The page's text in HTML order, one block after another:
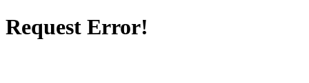
Request Error!